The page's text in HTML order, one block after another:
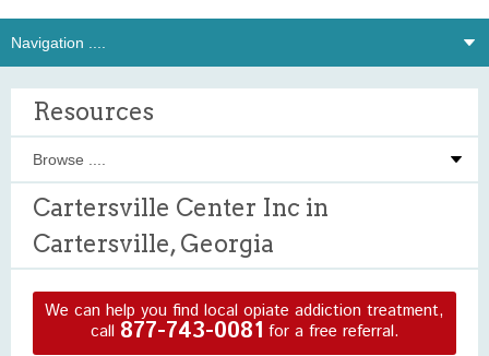
Resources
Cartersville Center Inc in
Cartersville, Georgia
We can help you find local opiate addiction treatment,
call 877-743-0081 for a free referral.